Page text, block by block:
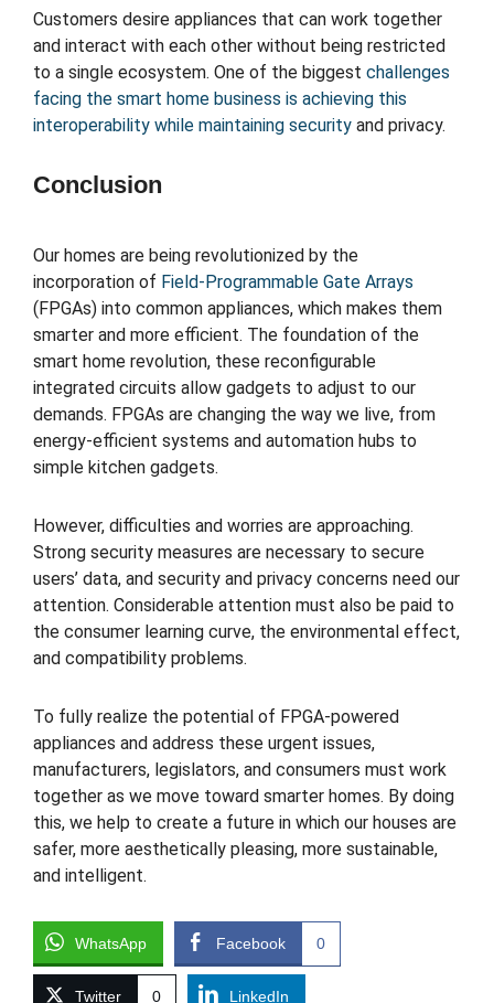
Customers desire appliances that can work together
and interact with each other without being restricted
to a single ecosystem. One of the biggest challenges
facing the smart home business is achieving this
interoperability while maintaining security and privacy.
Conclusion
Our homes are being revolutionized by the
incorporation of Field-Programmable Gate Arrays
(FPGAs) into common appliances, which makes them
smarter and more efficient. The foundation of the
smart home revolution, these reconfigurable
integrated circuits allow gadgets to adjust to our
demands. FPGAs are changing the way we live, from
energy-efficient systems and automation hubs to
simple kitchen gadgets.
However, difficulties and worries are approaching.
Strong security measures are necessary to secure
users’ data, and security and privacy concerns need our
attention. Considerable attention must also be paid to
the consumer learning curve, the environmental effect,
and compatibility problems.
To fully realize the potential of FPGA-powered
appliances and address these urgent issues,
manufacturers, legislators, and consumers must work
together as we move toward smarter homes. By doing
this, we help to create a future in which our houses are
safer, more aesthetically pleasing, more sustainable,
and intelligent.
WhatsApp Facebook 0
Twitter 0 LinkedIn